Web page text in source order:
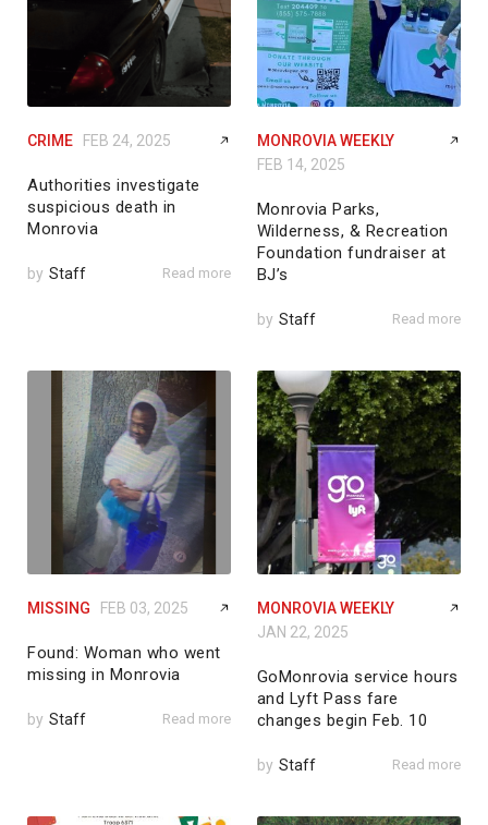
CRIME FEB 24, 2025
Authorities investigate
suspicious death in
Monrovia
by Staff Read more
MONROVIA WEEKLY
FEB 14, 2025
Monrovia Parks,
Wilderness, & Recreation
Foundation fundraiser at
BJ’s
by Staff Read more
MISSING FEB 03, 2025
Found: Woman who went
missing in Monrovia
by Staff Read more
MONROVIA WEEKLY
JAN 22, 2025
GoMonrovia service hours
and Lyft Pass fare
changes begin Feb. 10
by Staff Read more